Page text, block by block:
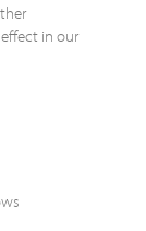
in our